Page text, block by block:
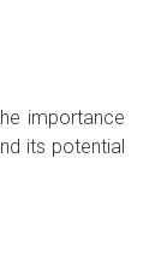
importance
its potential